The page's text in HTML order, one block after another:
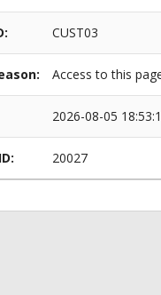
CUST03
Access to this
2026-08-05
20027